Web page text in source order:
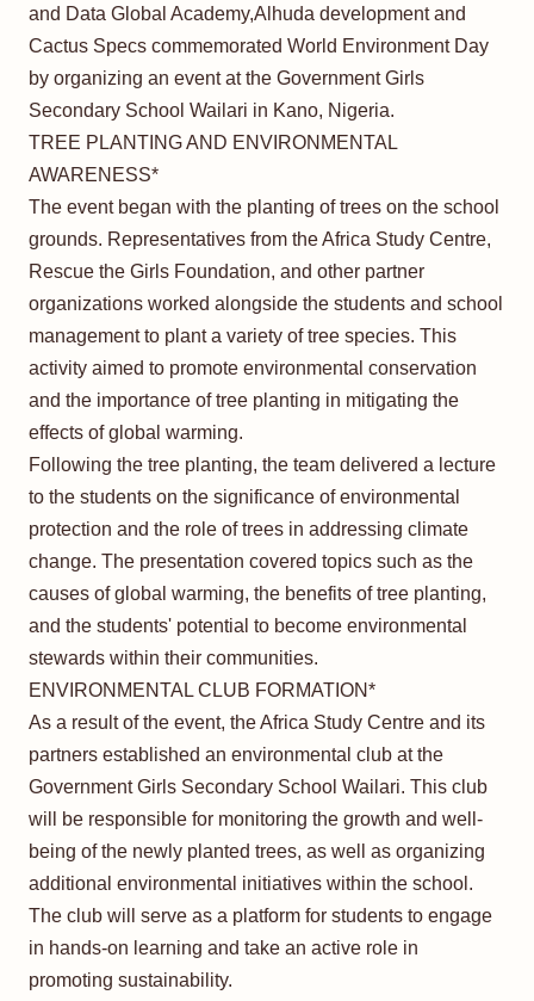
and Data Global Academy,Alhuda development and
Cactus Specs commemorated World Environment Day
by organizing an event at the Government Girls
Secondary School Wailari in Kano, Nigeria.
TREE PLANTING AND ENVIRONMENTAL
AWARENESS*
The event began with the planting of trees on the school
grounds. Representatives from the Africa Study Centre,
Rescue the Girls Foundation, and other partner
organizations worked alongside the students and school
management to plant a variety of tree species. This
activity aimed to promote environmental conservation
and the importance of tree planting in mitigating the
effects of global warming.
Following the tree planting, the team delivered a lecture
to the students on the significance of environmental
protection and the role of trees in addressing climate
change. The presentation covered topics such as the
causes of global warming, the benefits of tree planting,
and the students' potential to become environmental
stewards within their communities.
ENVIRONMENTAL CLUB FORMATION*
As a result of the event, the Africa Study Centre and its
partners established an environmental club at the
Government Girls Secondary School Wailari. This club
will be responsible for monitoring the growth and well-
being of the newly planted trees, as well as organizing
additional environmental initiatives within the school.
The club will serve as a platform for students to engage
in hands-on learning and take an active role in
promoting sustainability.